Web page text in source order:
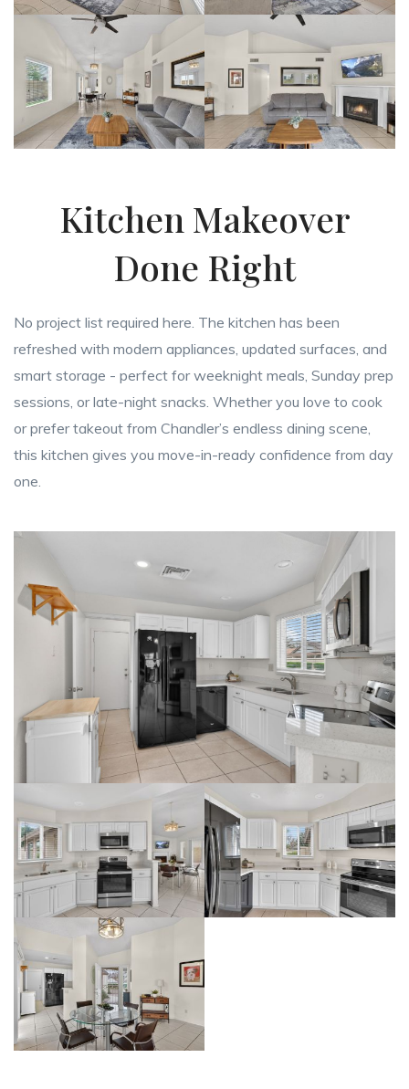
Kitchen Makeover
Done Right
No project list required here. The kitchen has been
refreshed with modern appliances, updated surfaces, and
smart storage - perfect for weeknight meals, Sunday prep
sessions, or late-night snacks. Whether you love to cook
or prefer takeout from Chandler’s endless dining scene,
this kitchen gives you move-in-ready confidence from day
one.